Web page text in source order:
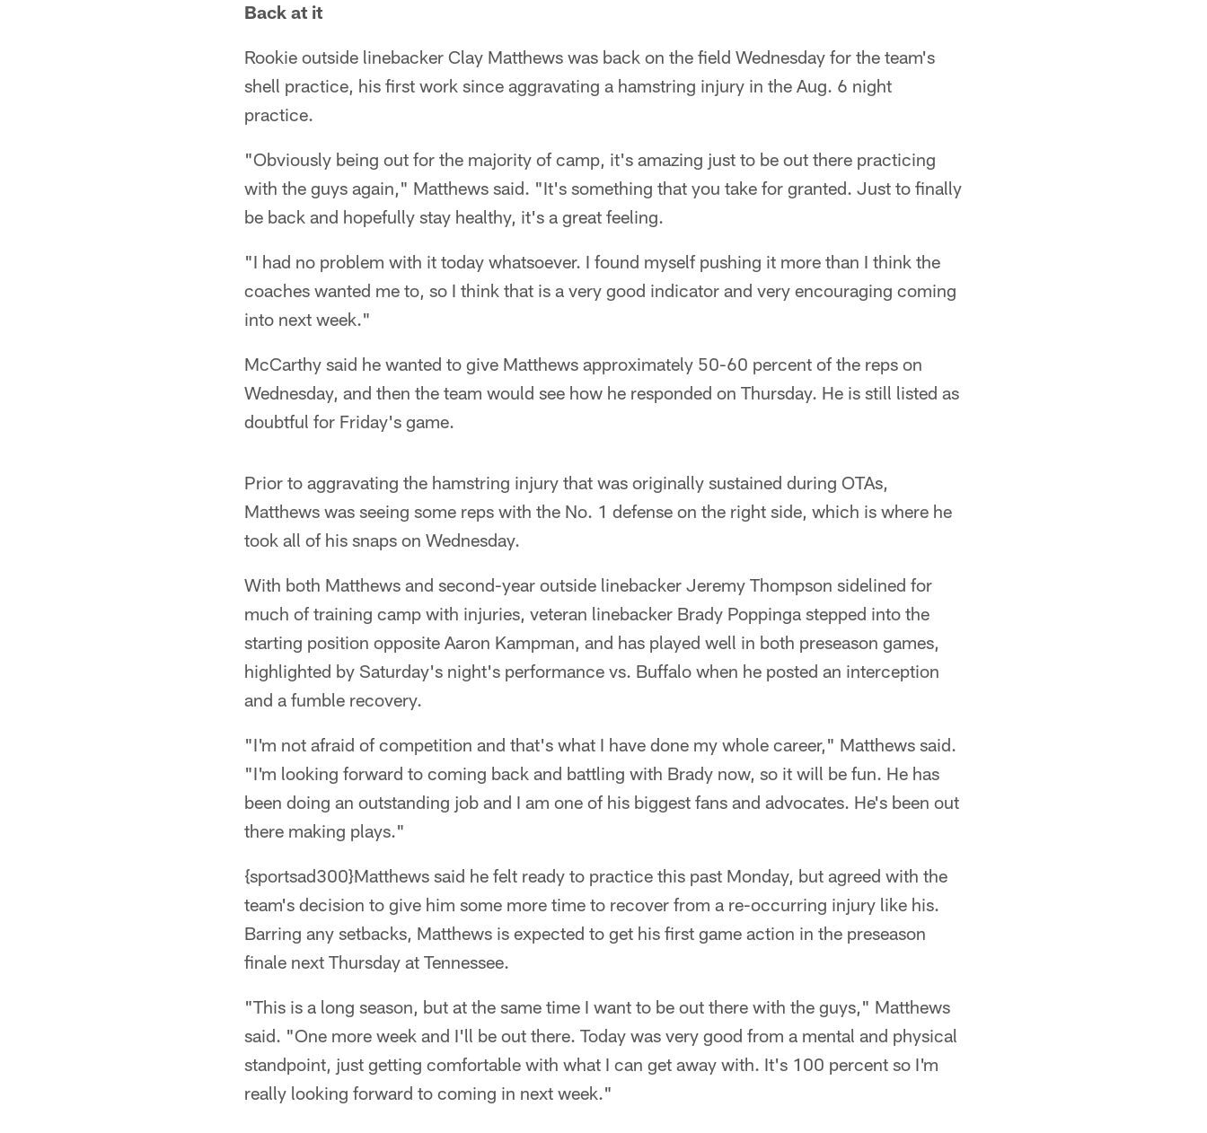
Back at it
Rookie outside linebacker Clay Matthews was back on the field Wednesday for the team's
shell practice, his first work since aggravating a hamstring injury in the Aug. 6 night
practice.
"Obviously being out for the majority of camp, it's amazing just to be out there practicing
with the guys again," Matthews said. "It's something that you take for granted. Just to finally
be back and hopefully stay healthy, it's a great feeling.
"I had no problem with it today whatsoever. I found myself pushing it more than I think the
coaches wanted me to, so I think that is a very good indicator and very encouraging coming
into next week."
McCarthy said he wanted to give Matthews approximately 50-60 percent of the reps on
Wednesday, and then the team would see how he responded on Thursday. He is still listed as
doubtful for Friday's game.
Prior to aggravating the hamstring injury that was originally sustained during OTAs,
Matthews was seeing some reps with the No. 1 defense on the right side, which is where he
took all of his snaps on Wednesday.
With both Matthews and second-year outside linebacker Jeremy Thompson sidelined for
much of training camp with injuries, veteran linebacker Brady Poppinga stepped into the
starting position opposite Aaron Kampman, and has played well in both preseason games,
highlighted by Saturday's night's performance vs. Buffalo when he posted an interception
and a fumble recovery.
"I'm not afraid of competition and that's what I have done my whole career," Matthews said.
"I'm looking forward to coming back and battling with Brady now, so it will be fun. He has
been doing an outstanding job and I am one of his biggest fans and advocates. He's been out
there making plays."
{sportsad300}Matthews said he felt ready to practice this past Monday, but agreed with the
team's decision to give him some more time to recover from a re-occurring injury like his.
Barring any setbacks, Matthews is expected to get his first game action in the preseason
finale next Thursday at Tennessee.
"This is a long season, but at the same time I want to be out there with the guys," Matthews
said. "One more week and I'll be out there. Today was very good from a mental and physical
standpoint, just getting comfortable with what I can get away with. It's 100 percent so I'm
really looking forward to coming in next week."